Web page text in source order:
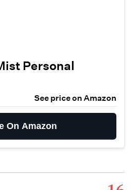
Personal
See price on Amazon
On Amazon